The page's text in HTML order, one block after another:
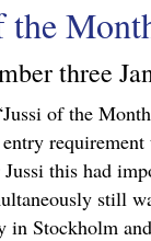
the
three
of the
this had
still
in Stockholm